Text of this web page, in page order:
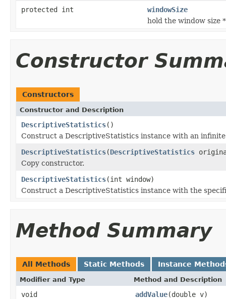
protected int
windowSize
hold the window size *
Constructor
Constructors
Constructor and Description
DescriptiveStatistics()
Construct a DescriptiveStatistics instance with an
DescriptiveStatistics(DescriptiveStatistics
Copy constructor.
DescriptiveStatistics(int window)
Construct a DescriptiveStatistics instance with the
Method Summary
All Methods Static Methods Instance
Modifier and Type Method and Description
void addValue(double v)